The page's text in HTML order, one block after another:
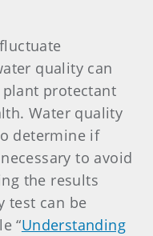
quality can
protectant
Water quality
determine if
to avoid
the results
test can be
“Understanding